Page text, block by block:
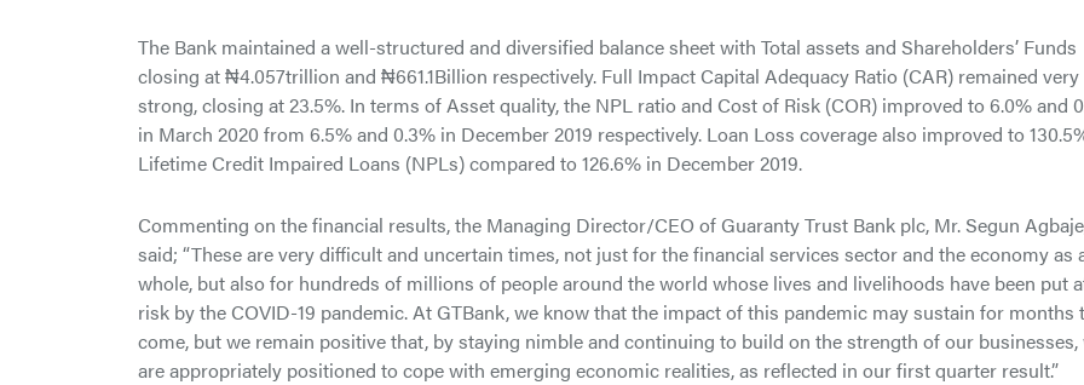
The Bank maintained a well-structured and diversified balance sheet with Total assets and Shareholders’ Funds
closing at ₦4.057trillion and ₦661.1Billion respectively. Full Impact Capital Adequacy Ratio (CAR) remained very
strong, closing at 23.5%. In terms of Asset quality, the NPL ratio and Cost of Risk (COR) improved to 6.0% and
in March 2020 from 6.5% and 0.3% in December 2019 respectively. Loan Loss coverage also improved to
Lifetime Credit Impaired Loans (NPLs) compared to 126.6% in December 2019.
Commenting on the financial results, the Managing Director/CEO of Guaranty Trust Bank plc, Mr. Segun
said; “These are very difficult and uncertain times, not just for the financial services sector and the economy as
whole, but also for hundreds of millions of people around the world whose lives and livelihoods have been put
risk by the COVID-19 pandemic. At GTBank, we know that the impact of this pandemic may sustain for months
come, but we remain positive that, by staying nimble and continuing to build on the strength of our businesses,
are appropriately positioned to cope with emerging economic realities, as reflected in our first quarter result.”